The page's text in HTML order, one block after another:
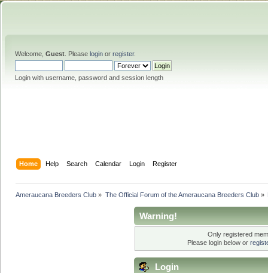
Welcome, Guest . Please login or register.
Login with username, password and session length
Home Help Search Calendar Login Register
Ameraucana Breeders Club » The Official Forum of the Ameraucana Breeders Club»
Warning!
Only registered
Please login below or
Login